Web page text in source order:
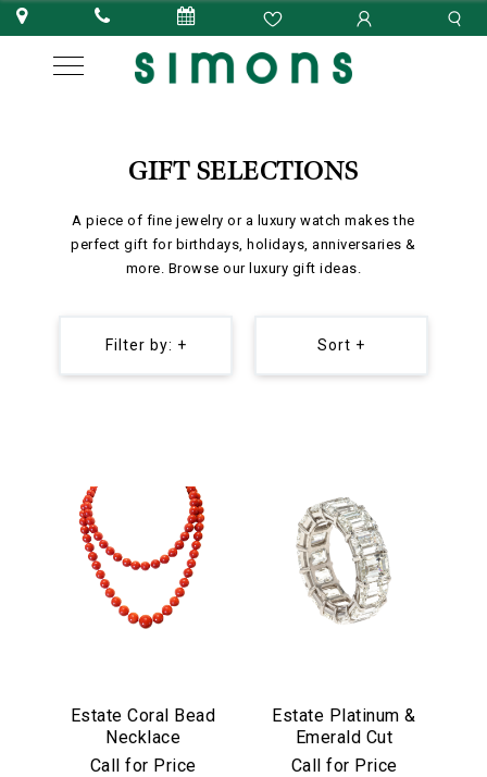
GIFT SELECTIONS
A piece of fine jewelry or a luxury watch makes the
perfect gift for birthdays, holidays, anniversaries &
more. Browse our luxury gift ideas.
Filter by: + Sort +
Estate Coral Bead
Necklace
Call for Price
Estate Platinum &
Emerald Cut
Diamond Eternity
Call for Price